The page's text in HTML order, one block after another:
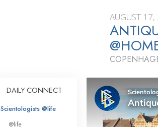
What
Meet A
Inside a
An
Love
AUGUST
DAILY CONNECT
Scientologists @life
@life